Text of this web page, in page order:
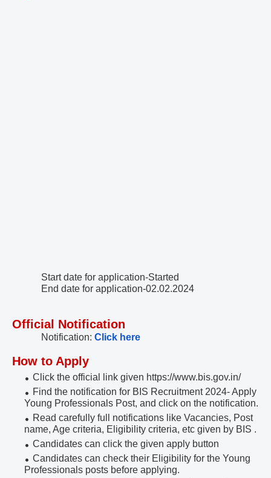
Start date for application-Started
End date for application-02.02.2024
Official Notification
Notification: Click here
How to Apply
Click the official link given https://www.bis.gov.in/
Find the notification for BIS Recruitment 2024- Apply
Young Professionals Post, and click on the notification.
Read carefully full notifications like Vacancies, Post
name, Age criteria, Eligibility criteria, etc given by BIS .
Candidates can click the given apply button
Candidates can check their Eligibility for the Young
Professionals posts before applying.